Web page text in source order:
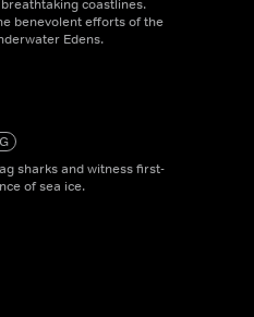
coastlines.
benevolent efforts of the
Edens.
sharks and witness first-
of sea ice.